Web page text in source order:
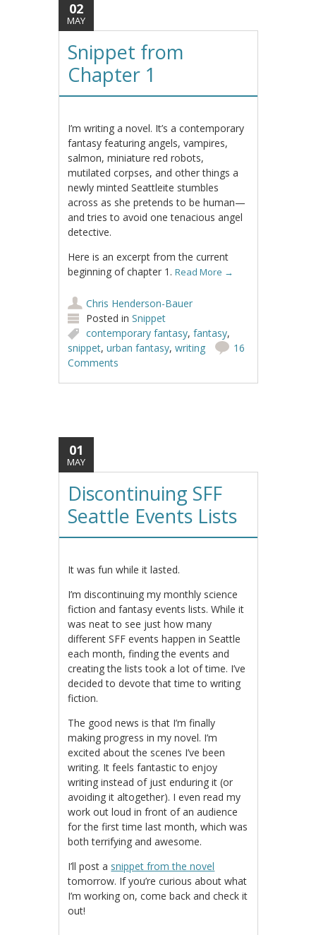
02
MAY
Snippet from
Chapter 1
I’m writing a novel. It’s a contemporary
fantasy featuring angels, vampires,
salmon, miniature red robots,
mutilated corpses, and other things a
newly minted Seattleite stumbles
across as she pretends to be human—
and tries to avoid one tenacious angel
detective.
Here is an excerpt from the current
beginning of chapter 1.Read More →
Chris Henderson-Bauer
Posted inSnippet
contemporary fantasy,fantasy,
snippet,urban fantasy,writing
16
Comments
01
MAY
Discontinuing SFF
Seattle Events Lists
It was fun while it lasted.
I’m discontinuing my monthly science
fiction and fantasy events lists. While it
was neat to see just how many
different SFF events happen in Seattle
each month, finding the events and
creating the lists took a lot of time. I’ve
decided to devote that time to writing
fiction.
The good news is that I’m finally
making progress in my novel. I’m
excited about the scenes I’ve been
writing. It feels fantastic to enjoy
writing instead of just enduring it (or
avoiding it altogether). I even read my
work out loud in front of an audience
for the first time last month, which was
both terrifying and awesome.
I’ll post a snippet from the novel
tomorrow. If you’re curious about what
I’m working on, come back and check it
out!